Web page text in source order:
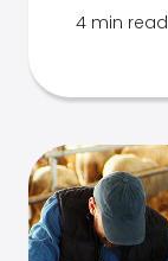
4 min read